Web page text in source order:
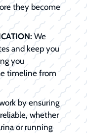
they become
We
and keep you
you
timeline from
by ensuring
whether
or running